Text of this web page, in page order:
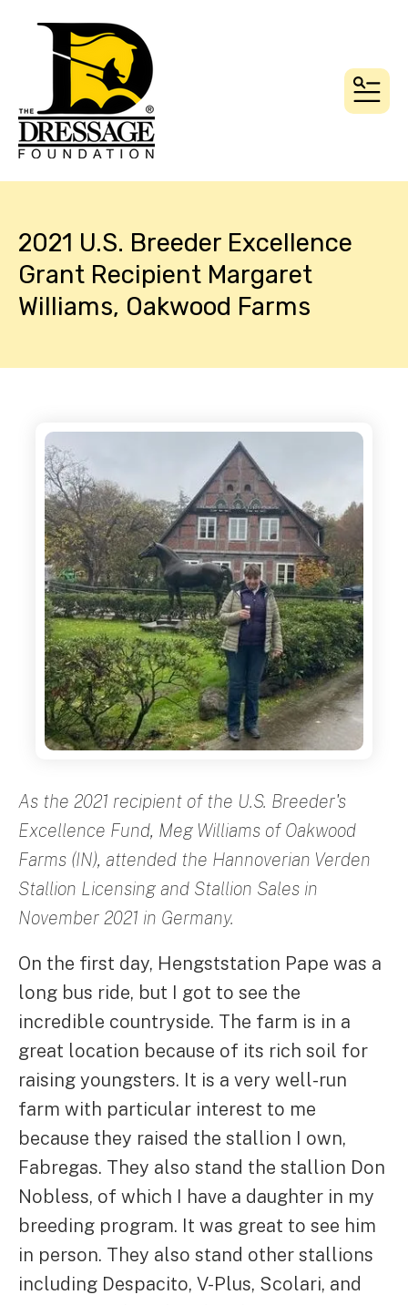
2021 U.S. Breeder Excellence
Grant Recipient Margaret
Williams, Oakwood Farms
As the 2021 recipient of the U.S. Breeder's
Excellence Fund, Meg Williams of Oakwood
Farms (IN), attended the Hannoverian Verden
Stallion Licensing and Stallion Sales in
November 2021 in Germany.
On the first day, Hengststation Pape was a
long bus ride, but I got to see the
incredible countryside. The farm is in a
great location because of its rich soil for
raising youngsters. It is a very well-run
farm with particular interest to me
because they raised the stallion I own,
Fabregas. They also stand the stallion Don
Nobless, of which I have a daughter in my
breeding program. It was great to see him
in person. They also stand other stallions
including Despacito, V-Plus, Scolari, and